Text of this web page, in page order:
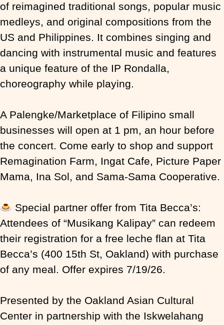
of reimagined traditional songs, popular music
medleys, and original compositions from the
US and Philippines. It combines singing and
dancing with instrumental music and features
a unique feature of the IP Rondalla,
choreography while playing.
A Palengke/Marketplace of Filipino small
businesses will open at 1 pm, an hour before
the concert. Come early to shop and support
Remagination Farm, Ingat Cafe, Picture Paper
Mama, Ina Sol, and Sama-Sama Cooperative.
Special partner offer from Tita Becca’s:
Attendees of “Musikang Kalipay” can redeem
their registration for a free leche flan at Tita
Becca’s (400 15th St, Oakland) with purchase
of any meal. Offer expires 7/19/26.
Presented by the Oakland Asian Cultural
Center in partnership with the Iskwelahang